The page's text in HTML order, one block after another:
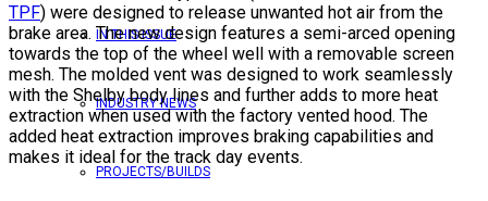
IN THIS ISSUE
INDUSTRY NEWS
PROJECTS/BUILDS
TPF) were designed to release unwanted hot air from the
brake area. The new design features a semi-arced opening
towards the top of the wheel well with a removable screen
mesh. The molded vent was designed to work seamlessly
with the Shelby body lines and further adds to more heat
extraction when used with the factory vented hood. The
added heat extraction improves braking capabilities and
makes it ideal for the track day events.